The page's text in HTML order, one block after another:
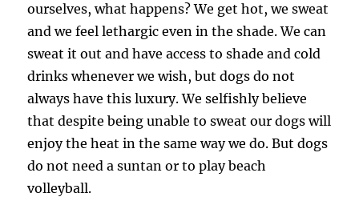
ourselves, what happens? We get hot, we sweat
and we feel lethargic even in the shade. We can
sweat it out and have access to shade and cold
drinks whenever we wish, but dogs do not
always have this luxury. We selfishly believe
that despite being unable to sweat our dogs will
enjoy the heat in the same way we do. But dogs
do not need a suntan or to play beach
volleyball.